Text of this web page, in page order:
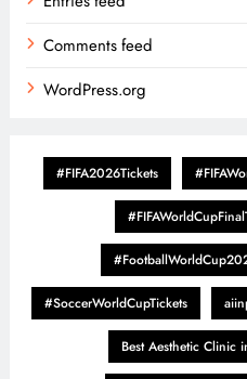
Comments feed
WordPress.org
#FIFA2026Tickets
#SoccerWorldCupTickets
Best Aesthetic Clinic